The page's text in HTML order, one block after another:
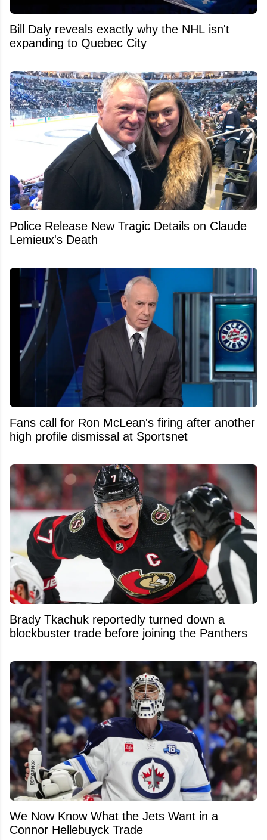
Bill Daly reveals exactly why the NHL isn't
expanding to Quebec City
Police Release New Tragic Details on Claude
Lemieux's Death
Fans call for Ron McLean's firing after another
high profile dismissal at Sportsnet
Brady Tkachuk reportedly turned down a
blockbuster trade before joining the Panthers
We Now Know What the Jets Want in a
Connor Hellebuyck Trade